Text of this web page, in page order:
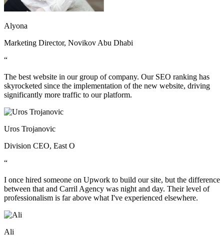
Alyona
Marketing Director, Novikov Abu Dhabi
“
The best website in our group of company. Our SEO ranking has
skyrocketed since the implementation of the new website, driving
significantly more traffic to our platform.
Uros Trojanovic
Division CEO, East O
“
I once hired someone on Upwork to build our site, but the difference
between that and Carril Agency was night and day. Their level of
professionalism is far above what I've experienced elsewhere.
Ali